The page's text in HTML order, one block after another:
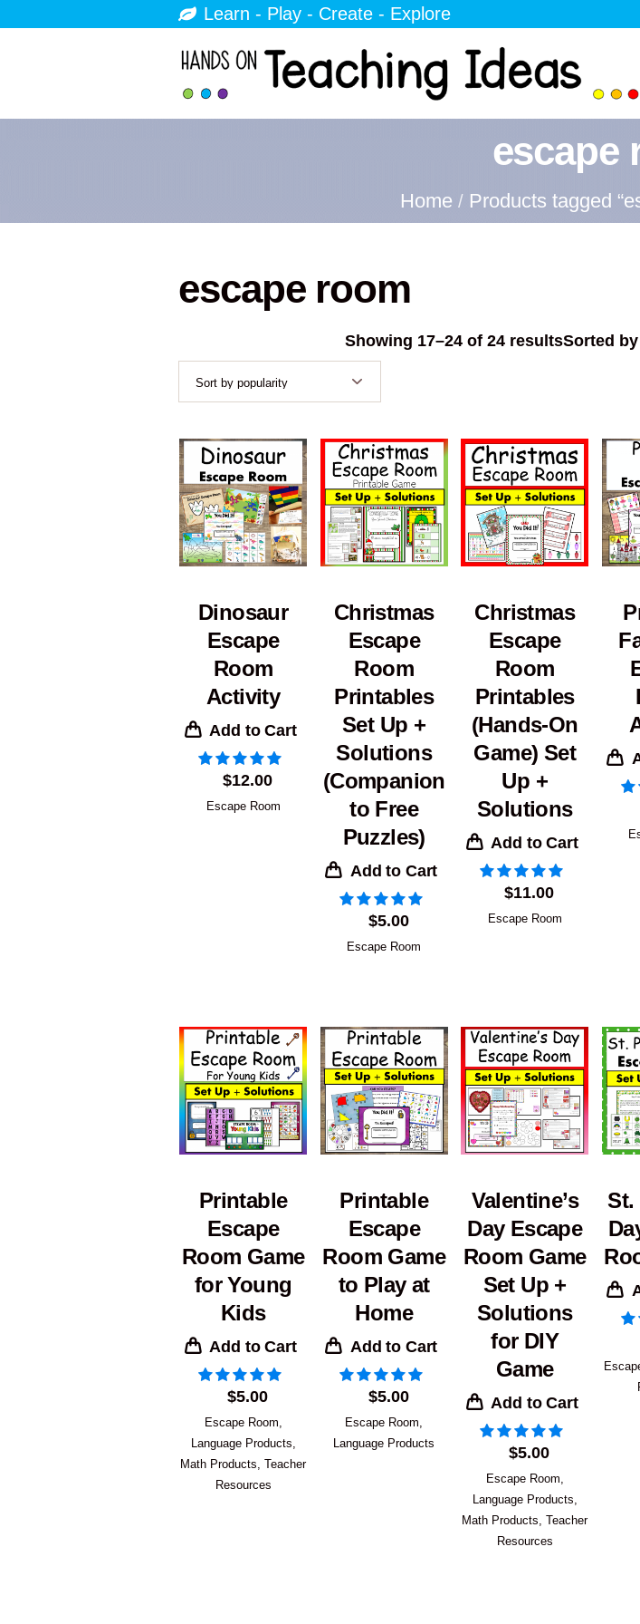
Learn - Play - Create - Explore
escape
Home / Products tagged
escape room
Showing 17–24 of 24 resultsSorted
Dinosaur
Escape
Room
Activity
Add to Cart
$12.00
Escape Room
Christmas
Escape
Room
Printables
Set Up +
Solutions
(Companion
to Free
Puzzles)
Add to Cart
$5.00
Escape Room
Christmas
Escape
Room
Printables
(Hands-On
Game) Set
Up +
Solutions
Add to Cart
$11.00
Escape Room
Printable
Escape
Room Game
for Young
Kids
Add to Cart
$5.00
Escape Room
Language Products
Math Products ,Teacher
Resources
Printable
Escape
Room Game
to Play at
Home
Add to Cart
$5.00
Escape Room
Language Products
Valentine’s
Day Escape
Room Game
Set Up +
Solutions
for DIY
Game
Add to Cart
$5.00
Escape Room
Language Products
Math Products ,Teacher
Resources
St.